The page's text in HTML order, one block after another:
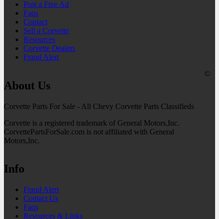
Post a Free Ad
Faqs
Contact
Sell a Corvette
Resources
Corvette Dealers
Fraud Alert
About Us
Corvette Parts For Sale - All Chevy Corvette Parts Classifieds
Corvette is a registered trademark of General Motors,Inc.
CorvettePartsForSale.com is not affiliated with General
Motors,Inc.
Info
Fraud Alert
Contact Us
Faqs
Resources & Links
©